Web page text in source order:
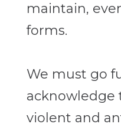
maintain,
forms.
We must go
violent and